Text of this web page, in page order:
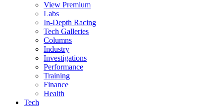
View Premium
Labs
In-Depth Racing
Tech Galleries
Columns
Industry
Investigations
Performance
Training
Finance
Health
Tech